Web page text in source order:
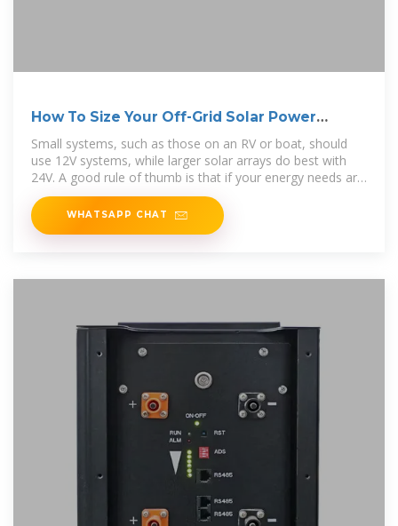
How To Size Your Off-Grid Solar Power
System
Small systems, such as those on an RV or boat, should
use 12V systems, while larger solar arrays do best with
24V. A good rule of thumb is that if your energy needs are
less
WHATSAPP CHAT